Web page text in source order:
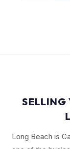
SELLING
Long Beach is